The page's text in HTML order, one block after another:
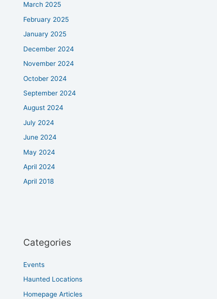
March 2025
February 2025
January 2025
December 2024
November 2024
October 2024
September 2024
August 2024
July 2024
June 2024
May 2024
April 2024
April 2018
Categories
Events
Haunted Locations
Homepage Articles